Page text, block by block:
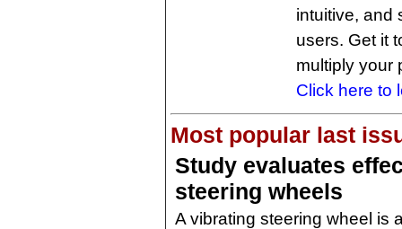
intuitive, and
users. Get it
multiply your
Click here to
Most popular last
Study evaluates
steering wheels
A vibrating steering wheel is